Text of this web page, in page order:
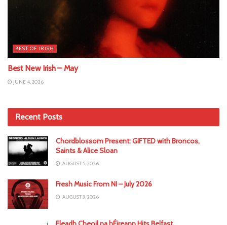
BEST OF IRISH
Best New Irish – May
JUNE 4, 2026
Recent Posts
Chordblossom Present: GIFTED with Broncos,
Saints & Alice Sloan
AUGUST 5, 2026
Fresh Music From NI – July 2026
AUGUST 3, 2026